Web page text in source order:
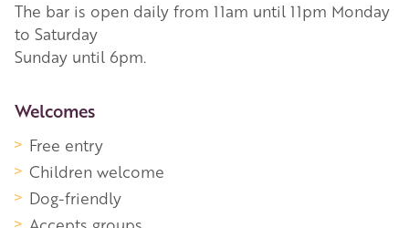
The bar is open daily from 11am until 11pm Monday
to Saturday
Sunday until 6pm.
More Information
Welcomes
Free entry
Children welcome
Dog-friendly